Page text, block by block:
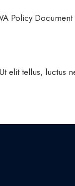
Policy Document
elit tellus, luctus